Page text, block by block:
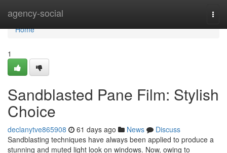
agency-social
Home
Home
1
Sandblasted Pane Film: Stylish
Choice
declanytve865908 61 days ago News
Discuss
Sandblasting techniques have always been applied to produce a
stunning and muted light look on windows. Now, owing to